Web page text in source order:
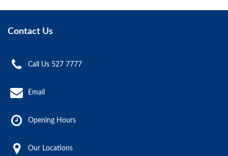
Contact Us
Call Us 527 7777
Email
Opening Hours
Our Locations